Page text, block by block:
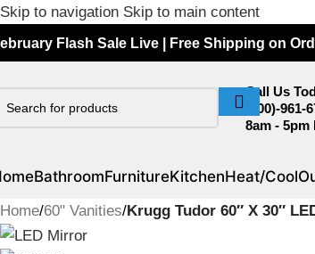
Skip to navigation Skip to main content
Flash Sale Live | Free Shipping on
Call Us
(800)-961-
8am - 5pm
BathroomFurnitureKitchenHeat/Cool
Home/60" Vanities/Krugg Tudor 60″ X 30″